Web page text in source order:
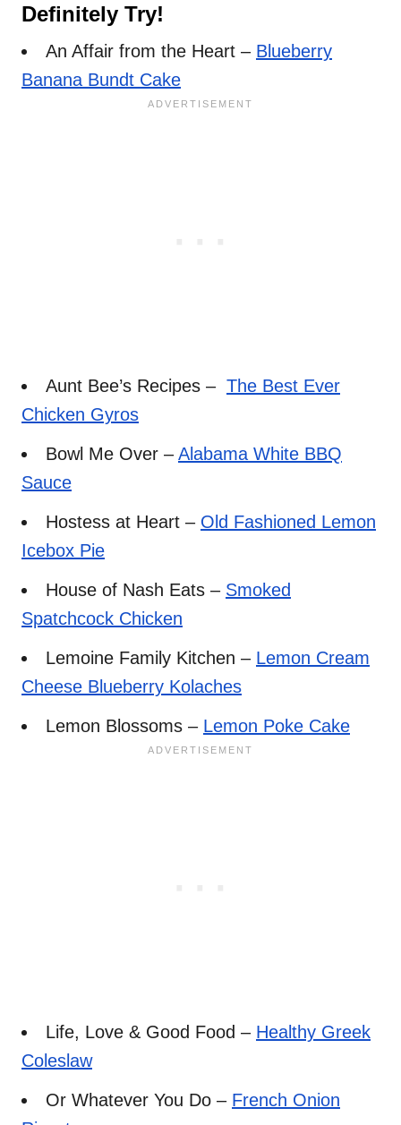
Definitely Try!
An Affair from the Heart – Blueberry
Banana Bundt Cake
Aunt Bee’s Recipes – The Best Ever
Chicken Gyros
Bowl Me Over –Alabama White BBQ
Sauce
Hostess at Heart – Old Fashioned Lemon
Icebox Pie
House of Nash Eats – Smoked
Spatchcock Chicken
Lemoine Family Kitchen – Lemon Cream
Cheese Blueberry Kolaches
Lemon Blossoms – Lemon Poke Cake
Life, Love & Good Food – Healthy Greek
Coleslaw
Or Whatever You Do – French Onion